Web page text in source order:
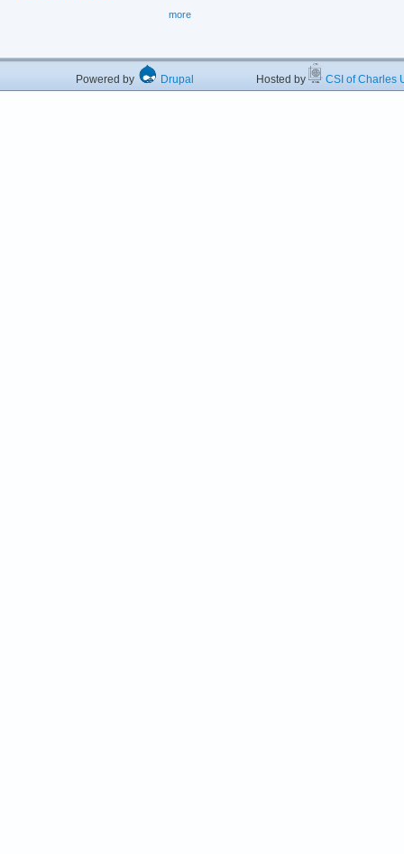
more
Powered by Drupal Hosted by CSI of Charles